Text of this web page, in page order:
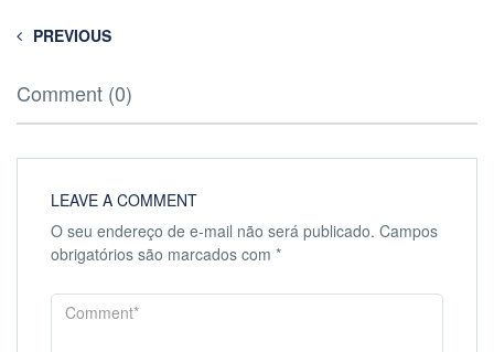
PREVIOUS
Comment (0)
LEAVE A COMMENT
O seu endereço de e-mail não será publicado. Campos
obrigatórios são marcados com *